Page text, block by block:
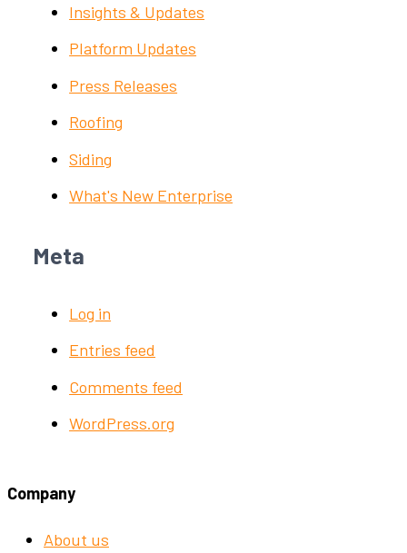
Insights & Updates
Platform Updates
Press Releases
Roofing
Siding
What's New Enterprise
Meta
Log in
Entries feed
Comments feed
WordPress.org
Company
About us